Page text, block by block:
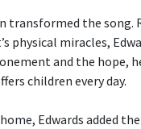
transformed the song.
physical miracles,
and the hope,
children every day.
Edwards added